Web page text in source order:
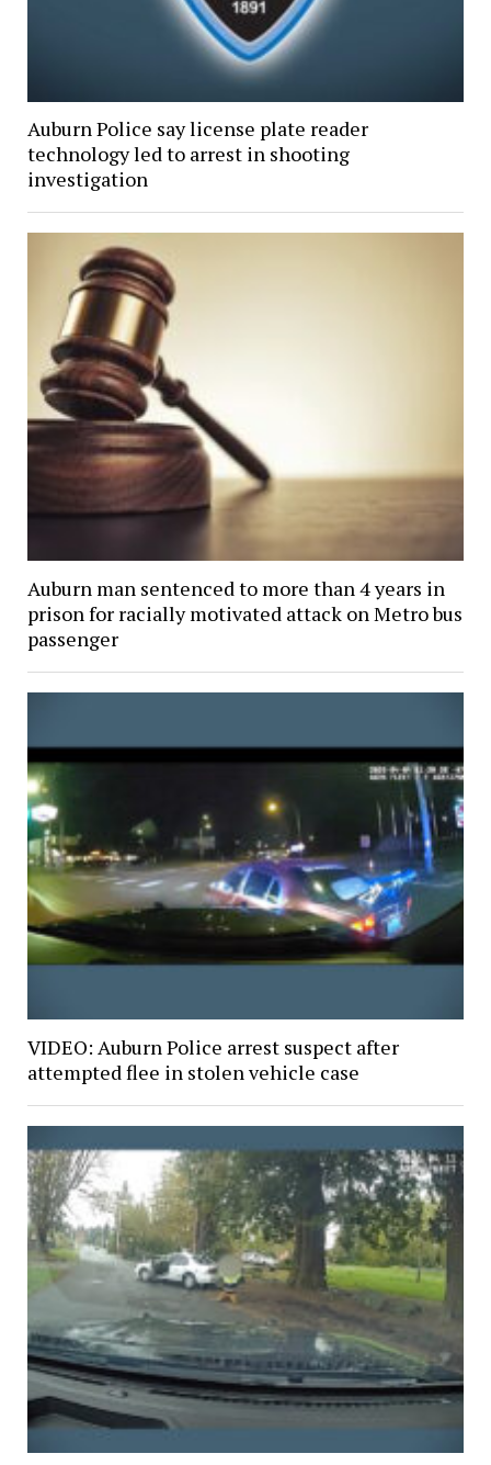
Auburn Police say license plate reader
technology led to arrest in shooting
investigation
Auburn man sentenced to more than 4 years in
prison for racially motivated attack on Metro bus
passenger
VIDEO: Auburn Police arrest suspect after
attempted flee in stolen vehicle case